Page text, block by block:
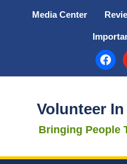
Media Center
Volunteer
Bringing People